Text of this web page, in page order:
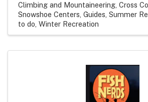
Climbing and Mountaineering Cross
Snowshoe Centers Guides Summer
to do Winter Recreation